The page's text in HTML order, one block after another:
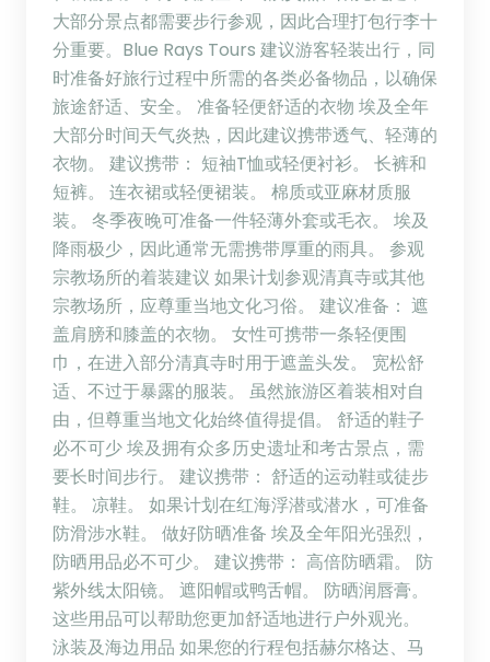
大部分景点都需要步行参观，因此合理打包行李十
分重要。Blue Rays Tours 建议游客轻装出行，同
时准备好旅行过程中所需的各类必备物品，以确保
旅途舒适、安全。 准备轻便舒适的衣物 埃及全年
大部分时间天气炎热，因此建议携带透气、轻薄的
衣物。 建议携带： 短袖T恤或轻便衬衫。 长裤和
短裤。 连衣裙或轻便裙装。 棉质或亚麻材质服
装。 冬季夜晚可准备一件轻薄外套或毛衣。 埃及
降雨极少，因此通常无需携带厚重的雨具。 参观
宗教场所的着装建议 如果计划参观清真寺或其他
宗教场所，应尊重当地文化习俗。 建议准备： 遮
盖肩膀和膝盖的衣物。 女性可携带一条轻便围
巾，在进入部分清真寺时用于遮盖头发。 宽松舒
适、不过于暴露的服装。 虽然旅游区着装相对自
由，但尊重当地文化始终值得提倡。 舒适的鞋子
必不可少 埃及拥有众多历史遗址和考古景点，需
要长时间步行。 建议携带： 舒适的运动鞋或徒步
鞋。 凉鞋。 如果计划在红海浮潜或潜水，可准备
防滑涉水鞋。 做好防晒准备 埃及全年阳光强烈，
防晒用品必不可少。 建议携带： 高倍防晒霜。 防
紫外线太阳镜。 遮阳帽或鸭舌帽。 防晒润唇膏。
这些用品可以帮助您更加舒适地进行户外观光。
泳装及海边用品 如果您的行程包括赫尔格达、马